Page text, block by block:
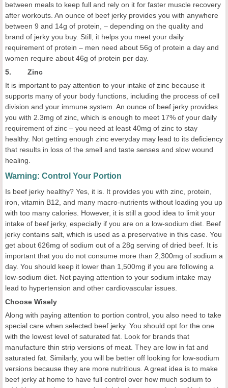
between meals to keep full and rely on it for faster muscle recovery
after workouts. An ounce of beef jerky provides you with anywhere
between 9 and 14g of protein, – depending on the quality and
brand of jerky you buy. Still, it helps you meet your daily
requirement of protein – men need about 56g of protein a day and
women require about 46g of protein per day.
5. Zinc
It is important to pay attention to your intake of zinc because it
supports many of your body functions, including the process of cell
division and your immune system. An ounce of beef jerky provides
you with 2.3mg of zinc, which is enough to meet 17% of your daily
requirement of zinc – you need at least 40mg of zinc to stay
healthy. Not getting enough zinc everyday may lead to its deficiency
that results in loss of the smell and taste senses and slow wound
healing.
Warning: Control Your Portion
Is beef jerky healthy? Yes, it is. It provides you with zinc, protein,
iron, vitamin B12, and many macro-nutrients without loading you up
with too many calories. However, it is still a good idea to limit your
intake of beef jerky, especially if you are on a low-sodium diet. Beef
jerky contains salt, which is used as a preservative in this case. You
get about 626mg of sodium out of a 28g serving of dried beef. It is
important that you do not consume more than 2,300mg of sodium a
day. You should keep it lower than 1,500mg if you are following a
low-sodium diet. Not paying attention to your sodium intake may
lead to hypertension and other cardiovascular issues.
Choose Wisely
Along with paying attention to portion control, you also need to take
special care when selected beef jerky. You should opt for the one
with the lowest level of saturated fat. Look for brands that
manufacture thin strip versions of meat. They are low in fat and
saturated fat. Similarly, you will be better off looking for low-sodium
versions because they are more nutritious. A great idea is to make
beef jerky at home to have full control over how much sodium to